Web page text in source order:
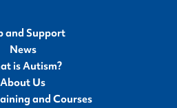
and Support
News
is Autism?
About Us
and Courses